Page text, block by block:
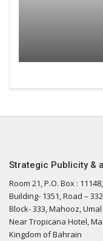
Strategic Publicity &
Room 21, P.O. Box : 11148,
Building- 1351, Road –
Block- 333, Mahooz,
Near Tropicana Hotel,
Kingdom of Bahrain